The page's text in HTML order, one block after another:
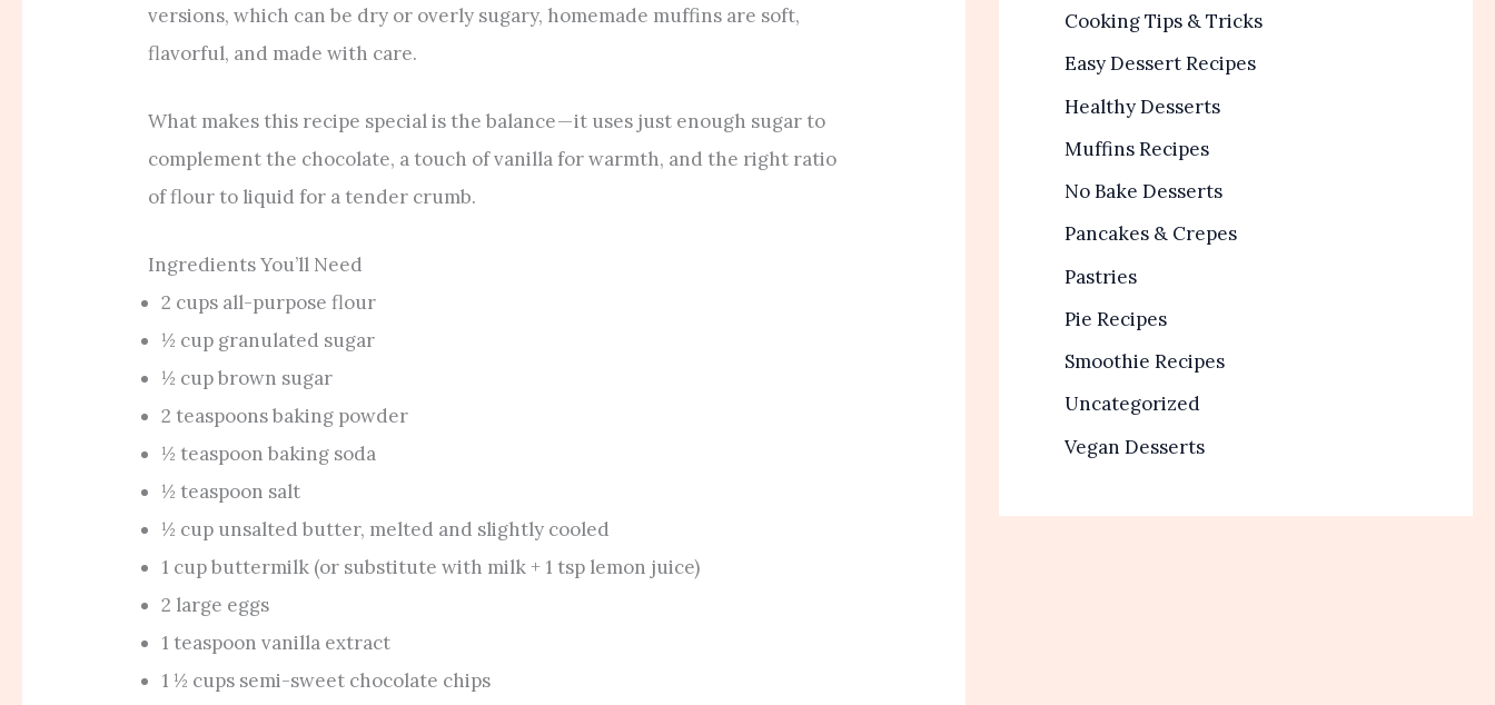
versions, which can be dry or overly sugary, homemade muffins are soft,
flavorful, and made with care.
What makes this recipe special is the balance — it uses just enough sugar to
complement the chocolate, a touch of vanilla for warmth, and the right ratio
of flour to liquid for a tender crumb.
Ingredients You’ll Need
2 cups all-purpose flour
½ cup granulated sugar
½ cup brown sugar
2 teaspoons baking powder
½ teaspoon baking soda
½ teaspoon salt
½ cup unsalted butter, melted and slightly cooled
1 cup buttermilk (or substitute with milk + 1 tsp lemon juice)
2 large eggs
1 teaspoon vanilla extract
1 ½ cups semi-sweet chocolate chips
Cooking Tips & Tricks
Easy Dessert Recipes
Healthy Desserts
Muffins Recipes
No Bake Desserts
Pancakes & Crepes
Pastries
Pie Recipes
Smoothie Recipes
Uncategorized
Vegan Desserts